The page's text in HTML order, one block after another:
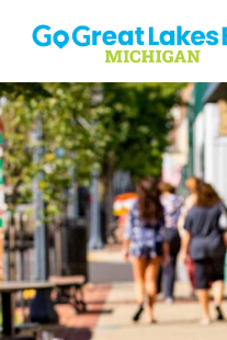
Skip to content